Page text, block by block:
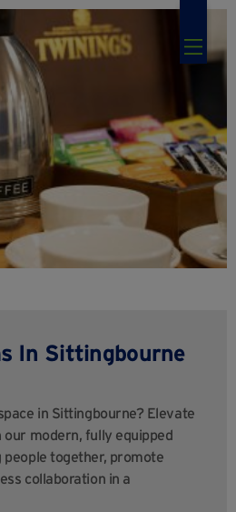
In Sittingbourne
in Sittingbourne? Elevate
modern, fully equipped
together, promote
collaboration in a